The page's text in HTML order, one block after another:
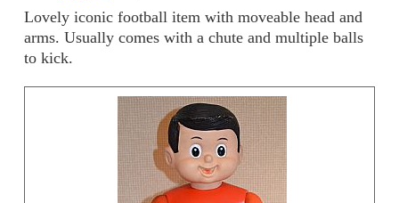
Lovely iconic football item with moveable head and
arms. Usually comes with a chute and multiple balls
to kick.